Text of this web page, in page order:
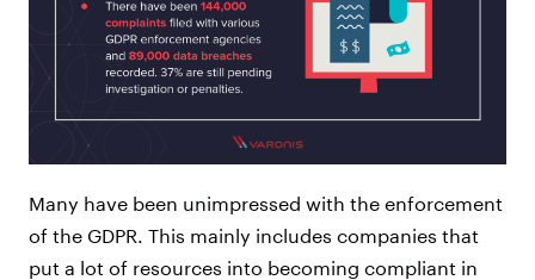
Many have been unimpressed with the enforcement
of the GDPR. This mainly includes companies that
put a lot of resources into becoming compliant in